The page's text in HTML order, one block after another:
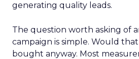
generating quality leads.
The question worth asking of
campaign is simple. Would
bought anyway. Most